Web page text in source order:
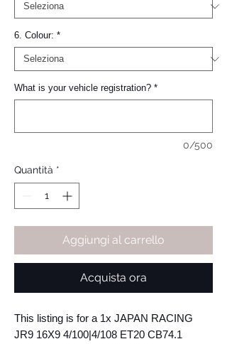
6. Colour: *
What is your vehicle registration? *
0/500
Quantità *
Aggiungi al carrello
Acquista ora
This listing is for a 1x JAPAN RACING
JR9 16X9 4/100|4/108 ET20 CB74.1